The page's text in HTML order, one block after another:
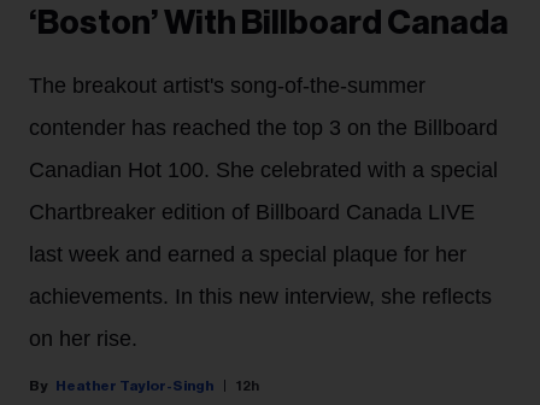
‘Boston’ With Billboard Canada
The breakout artist's song-of-the-summer
contender has reached the top 3 on the Billboard
Canadian Hot 100. She celebrated with a special
Chartbreaker edition of Billboard Canada LIVE
last week and earned a special plaque for her
achievements. In this new interview, she reflects
on her rise.
Heather Taylor-Singh 12h